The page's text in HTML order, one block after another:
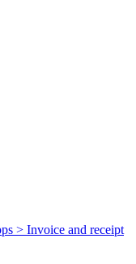
> Invoice and receipt